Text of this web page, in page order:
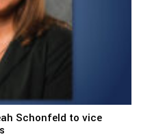
Schonfeld to vice